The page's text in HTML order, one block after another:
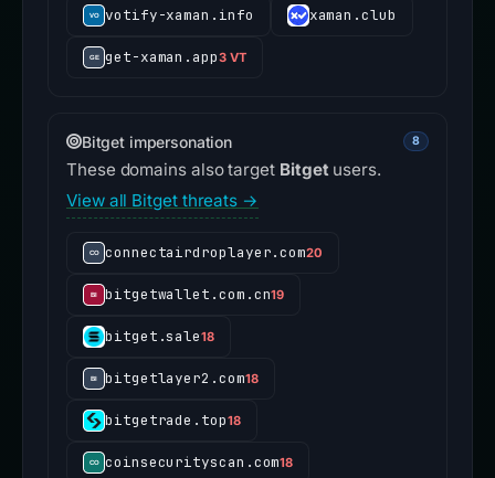
votify-xaman.info xaman.club
get-xaman.app3 VT
Bitget impersonation 8
These domains also target Bitgetusers.
View all Bitget threats →
connectairdroplayer.com20
bitgetwallet.com.cn19
bitget.sale18
bitgetlayer2.com18
bitgetrade.top18
coinsecurityscan.com18